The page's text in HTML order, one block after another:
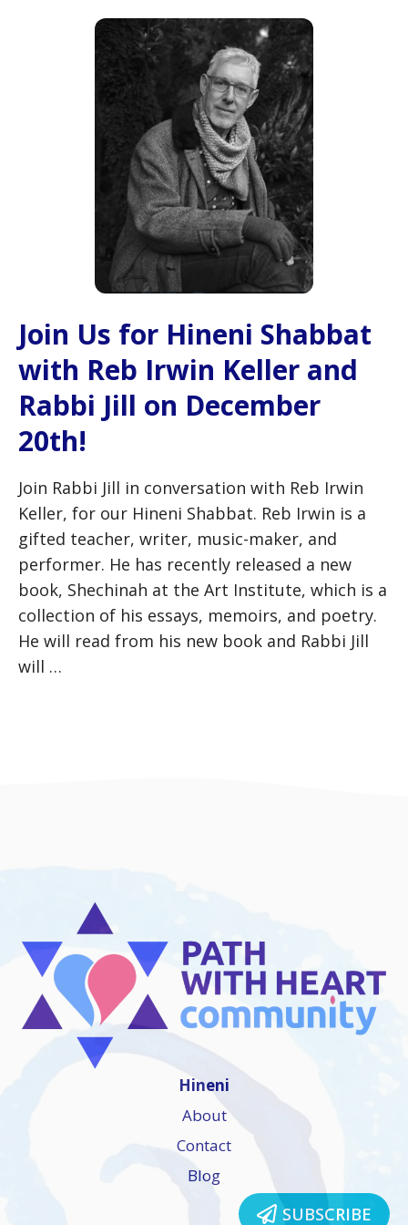
Join Us for Hineni Shabbat
with Reb Irwin Keller and
Rabbi Jill on December
20th!
Join Rabbi Jill in conversation with Reb Irwin
Keller, for our Hineni Shabbat. Reb Irwin is a
gifted teacher, writer, music-maker, and
performer. He has recently released a new
book, Shechinah at the Art Institute, which is a
collection of his essays, memoirs, and poetry.
He will read from his new book and Rabbi Jill
will …
Hineni
About
Contact
Blog
SUBSCRIBE